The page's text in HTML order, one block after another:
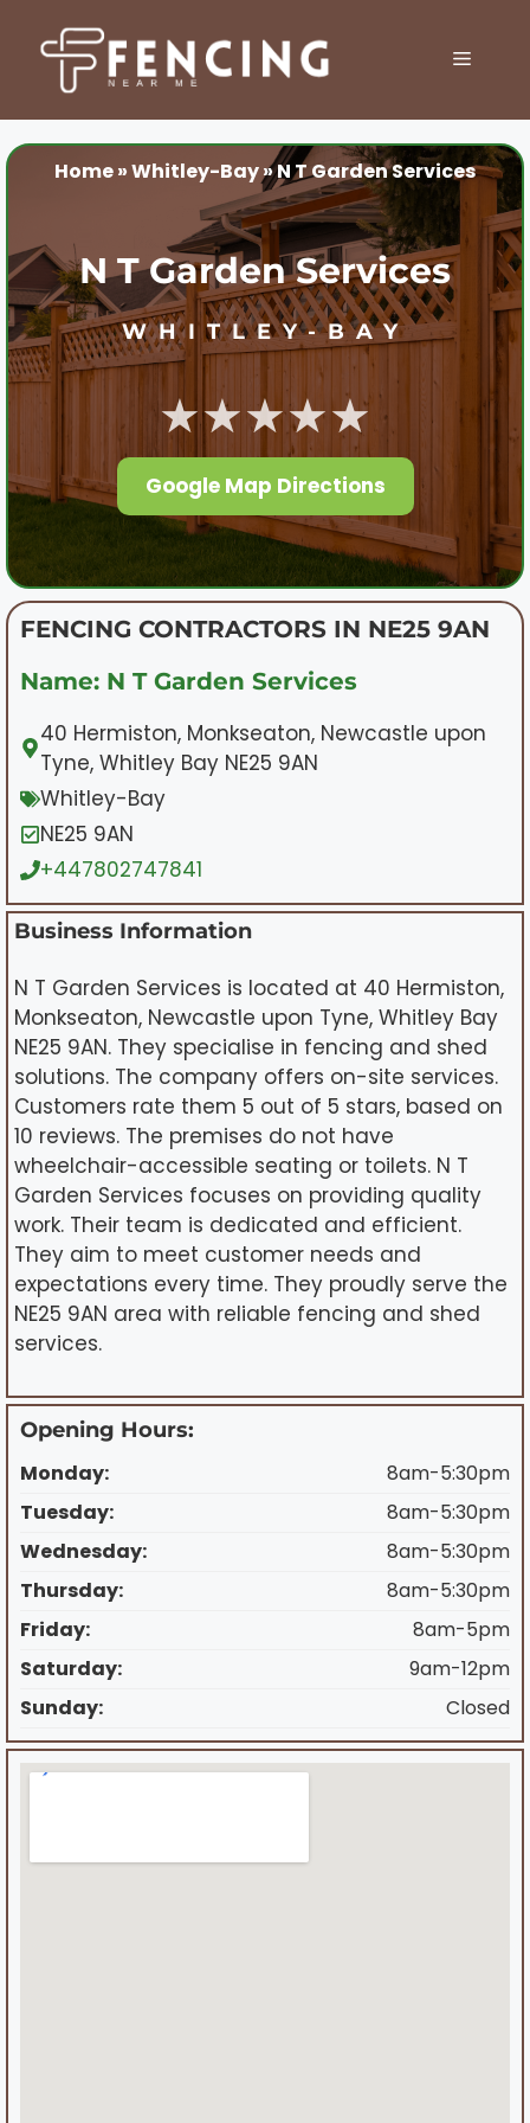
content
MENU
Home»Whitley-Bay»N T Garden Services
N T Garden Services
WHITLEY-BAY
★★★★★
Google Map Directions
FENCING CONTRACTORS IN NE25 9AN
Name: N T Garden Services
40 Hermiston, Monkseaton, Newcastle upon
Tyne, Whitley Bay NE25 9AN
Whitley-Bay
NE25 9AN
+447802747841
Business Information
N T Garden Services is located at 40 Hermiston,
Monkseaton, Newcastle upon Tyne, Whitley Bay
NE25 9AN. They specialise in fencing and shed
solutions. The company offers on-site services.
Customers rate them 5 out of 5 stars, based on
10 reviews. The premises do not have
wheelchair-accessible seating or toilets. N T
Garden Services focuses on providing quality
work. Their team is dedicated and efficient.
They aim to meet customer needs and
expectations every time. They proudly serve the
NE25 9AN area with reliable fencing and shed
services.
Opening Hours:
Monday:
8am-5:30pm
Tuesday:
8am-5:30pm
Wednesday:
8am-5:30pm
Thursday:
8am-5:30pm
Friday:
8am-5pm
Saturday:
9am-12pm
Sunday:
Closed